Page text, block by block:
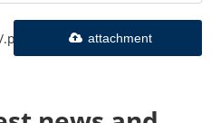
attachment